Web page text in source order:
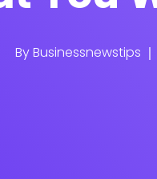
ByBusinessnewstips